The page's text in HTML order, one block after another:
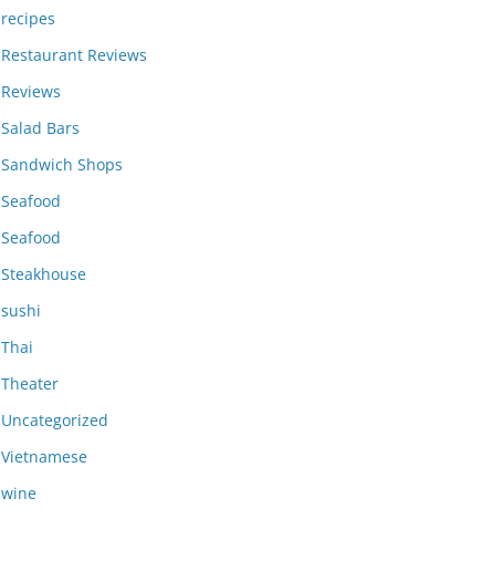
recipes
Restaurant Reviews
Reviews
Salad Bars
Sandwich Shops
Seafood
Seafood
Steakhouse
sushi
Thai
Theater
Uncategorized
Vietnamese
wine